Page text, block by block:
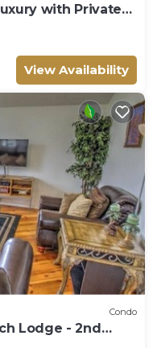
with Private
View Availability
Condo
Lodge - 2nd